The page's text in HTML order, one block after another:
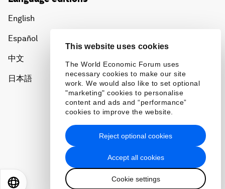
This website uses cookies
The World Economic Forum uses
necessary cookies to make our site
work. We would also like to set optional
"marketing" cookies to personalise
content and ads and “performance”
cookies to improve the website.
Accept all cookies
Cookie settings
Reject optional cookies
English
Español
中文
日本語
Privacy Policy & Terms of Service
Sitemap
2026 World Economic Forum
日本語